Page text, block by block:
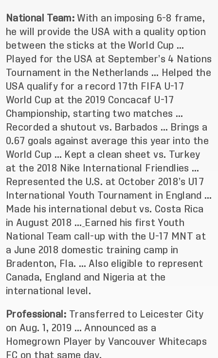
National Team: With an imposing 6-8 frame,
he will provide the USA with a quality option
between the sticks at the World Cup …
Played for the USA at September’s 4 Nations
Tournament in the Netherlands … Helped the
USA qualify for a record 17th FIFA U-17
World Cup at the 2019 Concacaf U-17
Championship, starting two matches …
Recorded a shutout vs. Barbados … Brings a
0.67 goals against average this year into the
World Cup … Kept a clean sheet vs. Turkey
at the 2018 Nike International Friendlies …
Represented the U.S. at October 2018’s U17
International Youth Tournament in England …
Made his international debut vs. Costa Rica
in August 2018 … Earned his first Youth
National Team call-up with the U-17 MNT at
a June 2018 domestic training camp in
Bradenton, Fla. … Also eligible to represent
Canada, England and Nigeria at the
international level.
Professional: Transferred to Leicester City
on Aug. 1, 2019 … Announced as a
Homegrown Player by Vancouver Whitecaps
FC on that same day.